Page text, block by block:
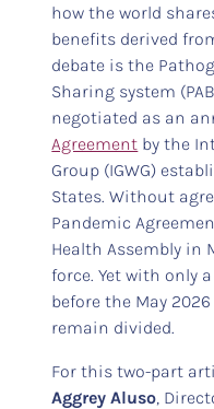
how the world
benefits derived
debate is the
Sharing system
negotiated as an
Agreement by the
Group (IGWG)
States. Without
Pandemic
Health Assembly in
force. Yet with only
before the May
remain divided.
For this two-part
Aggrey Aluso,